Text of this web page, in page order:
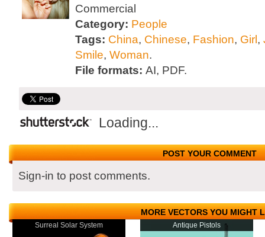
Commercial
Category: People
Tags: China, Chinese, Fashion, Girl ,
Smile, Woman.
File formats: AI, PDF.
Loading...
POST YOUR COMMENT
Sign-in to post comments.
MORE VECTORS YOU MIGHT
Surreal Solar System Antique Pistols